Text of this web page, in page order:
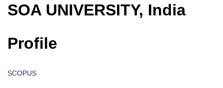
SOA UNIVERSITY, India
Profile
SCOPUS